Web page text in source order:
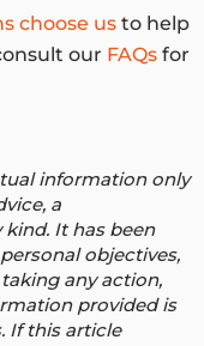
choose us to help
our FAQs for
information only
a
It has been
objectives,
any action,
provided is
If this article